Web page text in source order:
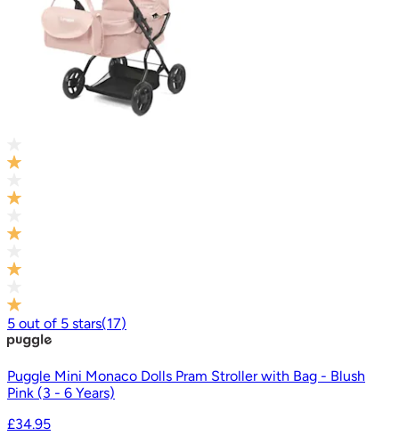
5 out of 5 stars(17)
Puggle Mini Monaco Dolls Pram Stroller with Bag - Blush
Pink (3 - 6 Years)
£34.95